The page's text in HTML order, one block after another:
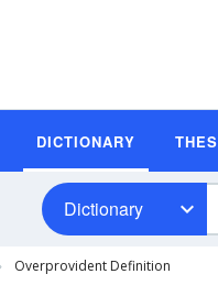
DICTIONARY
Dictionary
Overprovident Definition